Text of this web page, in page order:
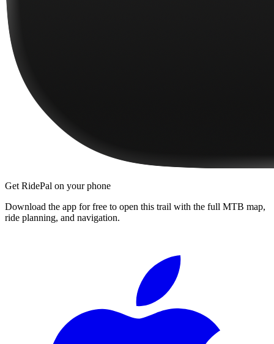
Get RidePal on your phone
Download the app for free to open this trail with the full MTB map,
ride planning, and navigation.